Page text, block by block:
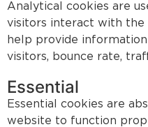
Analytical cookies are
visitors interact with the
help provide
visitors, bounce rate,
Essential
Essential cookies are
website to function